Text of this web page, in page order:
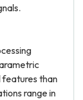
than
range in